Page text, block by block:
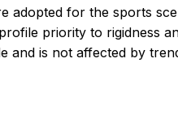
adopted for the sports
priority to rigidness
and is not affected by